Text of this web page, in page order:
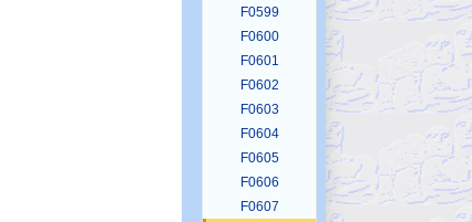
F0599
F0600
F0601
F0602
F0603
F0604
F0605
F0606
F0607